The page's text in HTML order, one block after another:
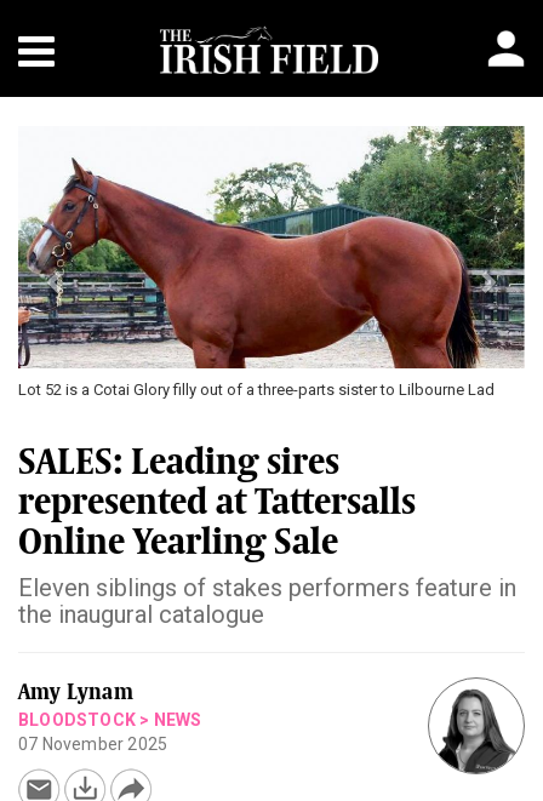
Lot 52 is a Cotai Glory filly out of a three-parts sister to Lilbourne Lad
Next
SALES: Leading sires
represented at Tattersalls
Online Yearling Sale
Eleven siblings of stakes performers feature in
the inaugural catalogue
Amy Lynam
BLOODSTOCK > NEWS
07 November 2025